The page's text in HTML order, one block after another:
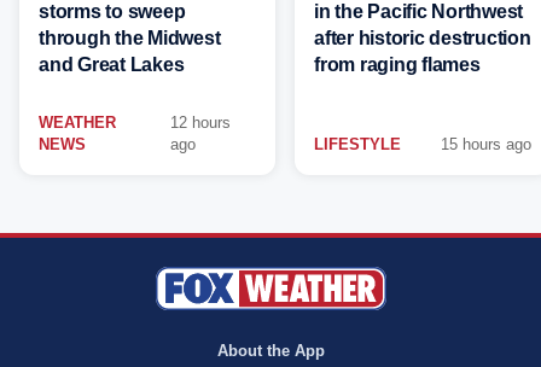
storms to sweep
through the Midwest
and Great Lakes
WEATHER
NEWS
12 hours
ago
in the Pacific Northwest
after historic destruction
from raging flames
LIFESTYLE 15 hours ago
About the App